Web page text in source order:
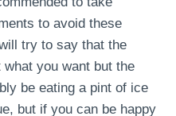
to avoid these
try to say that the
you want but the
be eating a pint of ice
but if you can be happy